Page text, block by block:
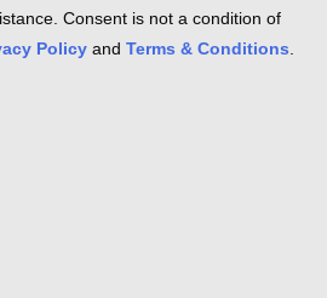
Consent is not a condition of
Policy and Terms & Conditions